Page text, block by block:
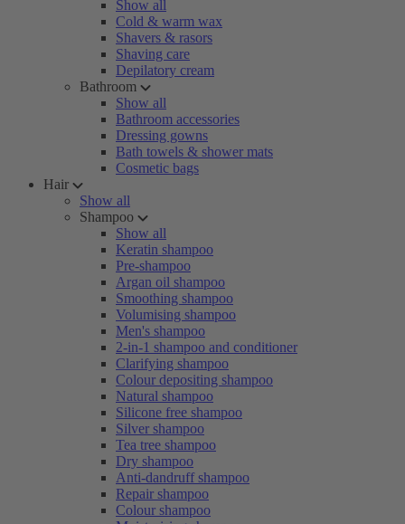
Show all
Cold & warm wax
Shavers & rasors
Shaving care
Depilatory cream
Bathroom
Show all
Bathroom accessories
Dressing gowns
Bath towels & shower mats
Cosmetic bags
Hair
Show all
Shampoo
Show all
Keratin shampoo
Pre-shampoo
Argan oil shampoo
Smoothing shampoo
Volumising shampoo
Men's shampoo
2-in-1 shampoo and conditioner
Clarifying shampoo
Colour depositing shampoo
Natural shampoo
Silicone free shampoo
Silver shampoo
Tea tree shampoo
Dry shampoo
Anti-dandruff shampoo
Repair shampoo
Colour shampoo